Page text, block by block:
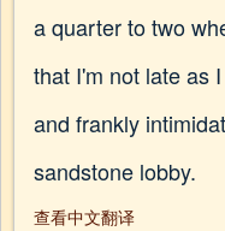
a quarter to two
that I'm not late as
and frankly
sandstone lobby.
查看中文翻译